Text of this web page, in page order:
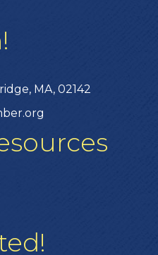
MA, 02142